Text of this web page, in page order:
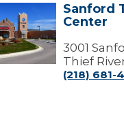
Sanford
Center
3001
Thief
(218) 681-